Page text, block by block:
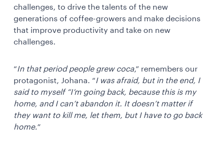
challenges, to drive the talents of the new
generations of coffee-growers and make decisions
that improve productivity and take on new
challenges.
“In that period people grew coca,” remembers our
protagonist, Johana. “I was afraid, but in the end, I
said to myself “I’m going back, because this is my
home, and I can’t abandon it. It doesn’t matter if
they want to kill me, let them, but I have to go back
home.”